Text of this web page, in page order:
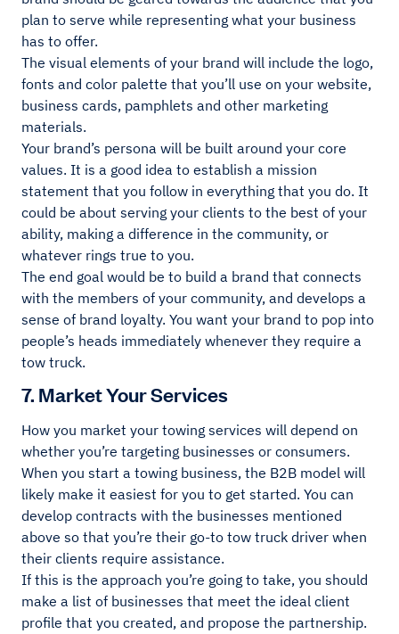
plan to serve while representing what your business
has to offer.
The visual elements of your brand will include the logo,
fonts and color palette that you’ll use on your website,
business cards, pamphlets and other marketing
materials.
Your brand’s persona will be built around your core
values. It is a good idea to establish a mission
statement that you follow in everything that you do. It
could be about serving your clients to the best of your
ability, making a difference in the community, or
whatever rings true to you.
The end goal would be to build a brand that connects
with the members of your community, and develops a
sense of brand loyalty. You want your brand to pop into
people’s heads immediately whenever they require a
tow truck.
7. Market Your Services
How you market your towing services will depend on
whether you’re targeting businesses or consumers.
When you start a towing business, the B2B model will
likely make it easiest for you to get started. You can
develop contracts with the businesses mentioned
above so that you’re their go-to tow truck driver when
their clients require assistance.
If this is the approach you’re going to take, you should
make a list of businesses that meet the ideal client
profile that you created, and propose the partnership.